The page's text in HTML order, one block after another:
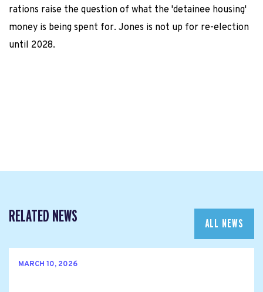
rations raise the question of what the 'detainee housing'
money is being spent for. Jones is not up for re-election
until 2028.
RELATED NEWS ALL NEWS
MARCH 10, 2026